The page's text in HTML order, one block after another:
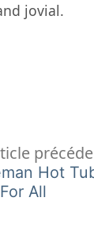
jovial.
Hot
All